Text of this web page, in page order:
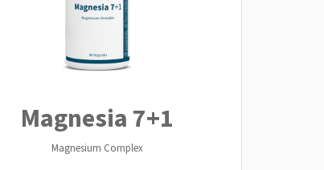
Magnesia 7+1
Magnesium Complex